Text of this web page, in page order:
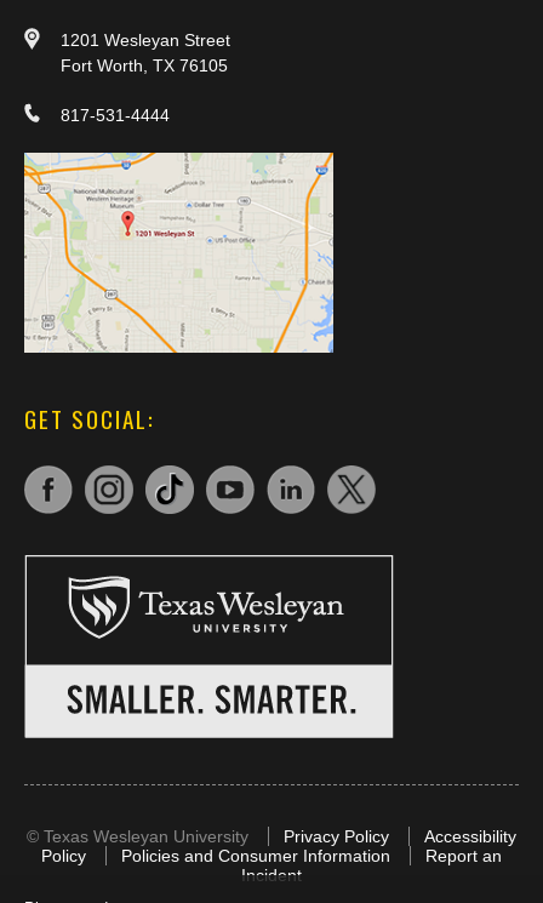
1201 Wesleyan Street
Fort Worth, TX 76105
817-531-4444
GET SOCIAL:
© Texas Wesleyan University Privacy Policy
Accessibility
Policy
Policies and Consumer Information
Report an
Incident